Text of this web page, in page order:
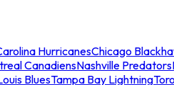
HurricanesChicago
CanadiensNashville Predators
BluesTampa Bay Lightning